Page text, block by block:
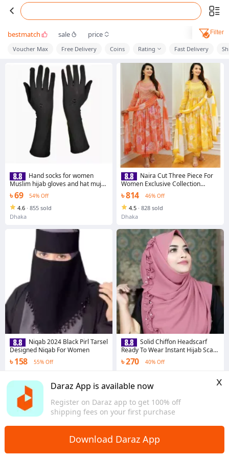
Daraz App is available now
Register on Daraz app to get 100% off
shipping fees on your first purchase
x
Download Daraz App
bestmatch sale price Filter
Voucher Max Free Delivery Coins Rating Fast Delivery
Hand socks for women
Muslim hijab gloves and hat muja
for girls desing-1 Elegantly
Designed Hand Gloves for Women
৳ 69 54% Off
4.6 · 855 sold
Dhaka
Niqab 2024 Black Pirl Tarsel
Designed Niqab For Women
৳ 158 55% Off
Dhaka
Naira Cut Three Piece For
Women Exclusive Collection
Unstitched Screen Print Exclusive,
Stylist, Fashionable Three Pics For
Woman. - 3 Pice Dress
৳ 814 46% Off
4.5 · 828 sold
Dhaka
Solid Chiffon Headscarf
Ready To Wear Instant Hijab Scarf
- Hijab Collection
৳ 270 40% Off
Dhaka